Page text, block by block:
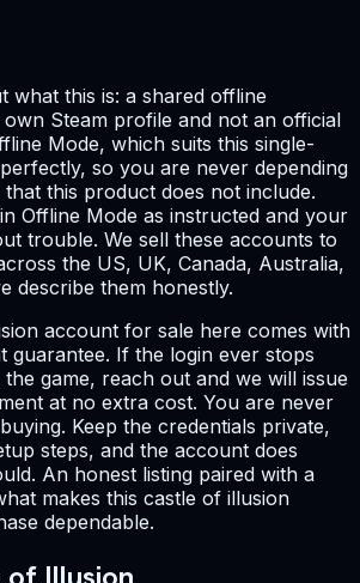
what this is: a shared offline
Steam profile and not an official
Mode, which suits this single-
so you are never depending
this product does not include.
Offline Mode as instructed and your
trouble. We sell these accounts to
the US, UK, Canada, Australia,
describe them honestly.
account for sale here comes with
guarantee. If the login ever stops
game, reach out and we will issue
at no extra cost. You are never
Keep the credentials private,
steps, and the account does
An honest listing paired with a
makes this castle of illusion
dependable.